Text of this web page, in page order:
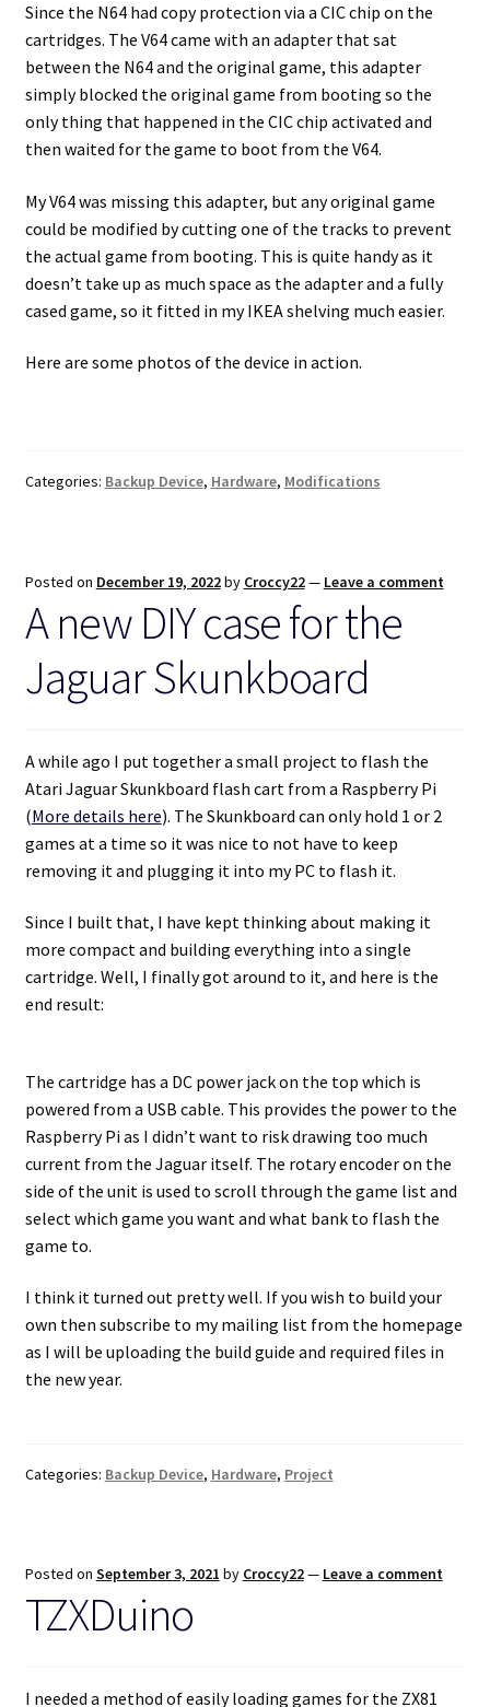
Since the N64 had copy protection via a CIC chip on the
cartridges. The V64 came with an adapter that sat
between the N64 and the original game, this adapter
simply blocked the original game from booting so the
only thing that happened in the CIC chip activated and
then waited for the game to boot from the V64.
My V64 was missing this adapter, but any original game
could be modified by cutting one of the tracks to prevent
the actual game from booting. This is quite handy as it
doesn’t take up as much space as the adapter and a fully
cased game, so it fitted in my IKEA shelving much easier.
Here are some photos of the device in action.
Categories: Backup Device, Hardware, Modifications
Posted on December 19, 2022by Croccy22— Leave a comment
A new DIY case for the
Jaguar Skunkboard
A while ago I put together a small project to flash the
Atari Jaguar Skunkboard flash cart from a Raspberry Pi
(More details here). The Skunkboard can only hold 1 or 2
games at a time so it was nice to not have to keep
removing it and plugging it into my PC to flash it.
Since I built that, I have kept thinking about making it
more compact and building everything into a single
cartridge. Well, I finally got around to it, and here is the
end result:
The cartridge has a DC power jack on the top which is
powered from a USB cable. This provides the power to the
Raspberry Pi as I didn’t want to risk drawing too much
current from the Jaguar itself. The rotary encoder on the
side of the unit is used to scroll through the game list and
select which game you want and what bank to flash the
game to.
I think it turned out pretty well. If you wish to build your
own then subscribe to my mailing list from the homepage
as I will be uploading the build guide and required files in
the new year.
Categories: Backup Device, Hardware, Project
Posted on September 3, 2021 by Croccy22— Leave a comment
TZXDuino
I needed a method of easily loading games for the ZX81